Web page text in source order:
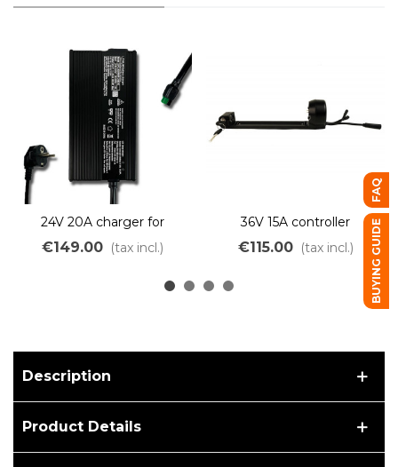
24V 20A charger for
Lithium LiMn battery
€149.00 (tax incl.)
36V 15A controller
integrated into the GRD
battery support
€115.00 (tax incl.)
Description
Product Details
FAQ
BUYING GUIDE